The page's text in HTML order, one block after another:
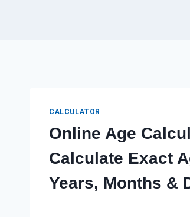
CALCULATOR
Online Age
Calculate Exact
Years, Months &